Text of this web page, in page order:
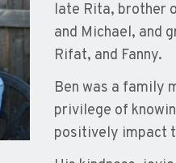
late Rita, brother
and Michael, and
Rifat, and Fanny.
Ben was a family
privilege of
positively impact